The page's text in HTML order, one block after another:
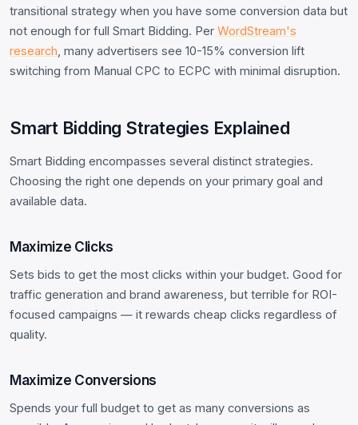
transitional strategy when you have some conversion data but
not enough for full Smart Bidding. Per WordStream's
research, many advertisers see 10-15% conversion lift
switching from Manual CPC to ECPC with minimal disruption.
Smart Bidding Strategies Explained
Smart Bidding encompasses several distinct strategies.
Choosing the right one depends on your primary goal and
available data.
Maximize Clicks
Sets bids to get the most clicks within your budget. Good for
traffic generation and brand awareness, but terrible for ROI-
focused campaigns — it rewards cheap clicks regardless of
quality.
Maximize Conversions
Spends your full budget to get as many conversions as